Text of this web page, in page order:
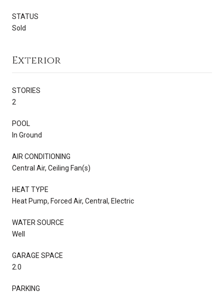
STATUS
Sold
Exterior
STORIES
2
POOL
In Ground
AIR CONDITIONING
Central Air, Ceiling Fan(s)
HEAT TYPE
Heat Pump, Forced Air, Central, Electric
WATER SOURCE
Well
GARAGE SPACE
2.0
PARKING